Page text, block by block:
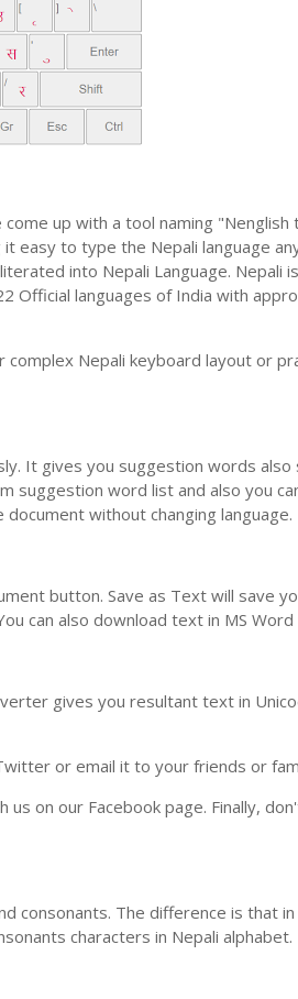
up with a tool naming
easy to type the Nepali language
into Nepali Language. Nepali
Official languages of India with
Nepali keyboard layout or
It gives you suggestion words also
word list and also you
without changing language.
button. Save as Text will save
can also download text in MS
gives you resultant text in
or email it to your friends or
on our Facebook page. Finally,
consonants. The difference is that
characters in Nepali alphabet.